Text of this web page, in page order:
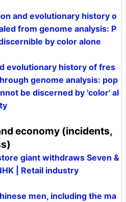
and evolutionary history o
from genome analysis: P
by color alone
evolutionary history of fres
genome analysis: pop
be discerned by 'color' al
economy (incidents,
giant withdraws Seven &
| Retail industry
men, including the ma